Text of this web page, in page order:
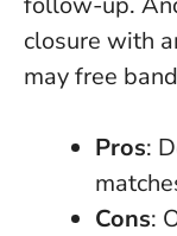
closure with
may free
Pros:
Cons: